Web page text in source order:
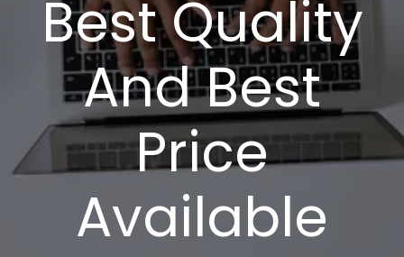
Best Quality
And Best
Price
Available